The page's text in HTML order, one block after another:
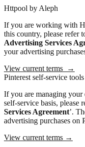
Httpool by Aleph
If you are working with
this country, please refer
Advertising Services
your advertising
View current terms
→
Pinterest self-service tools
If you are managing your
self-service basis, please
Services Agreement’.
advertising purchases on
View current terms →